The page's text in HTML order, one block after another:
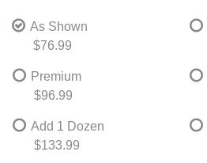
As Shown
$76.99
Premium
$96.99
Add 1 Dozen
$133.99